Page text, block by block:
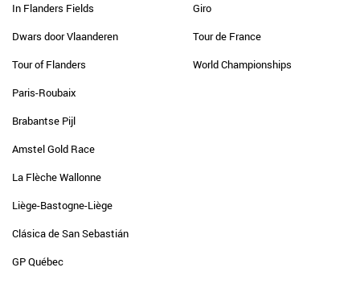
In Flanders Fields
Dwars door Vlaanderen
Tour of Flanders
Paris-Roubaix
Brabantse Pijl
Amstel Gold Race
La Flèche Wallonne
Liège-Bastogne-Liège
Clásica de San Sebastián
GP Québec
Giro
Tour de France
World Championships